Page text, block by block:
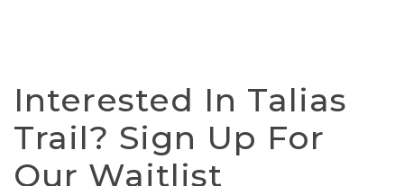
Interested In Talias
Trail? Sign Up For
Our Waitlist